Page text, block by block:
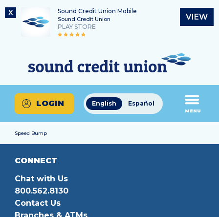
X Sound Credit Union Mobile
Sound Credit Union
PLAY STORE
VIEW
content
login
Routing Number
325183220
What
can
we
help
you
find?
English Español
LOGIN
MENU
Speed Bump
CONNECT
Chat with Us
800.562.8130
Contact Us